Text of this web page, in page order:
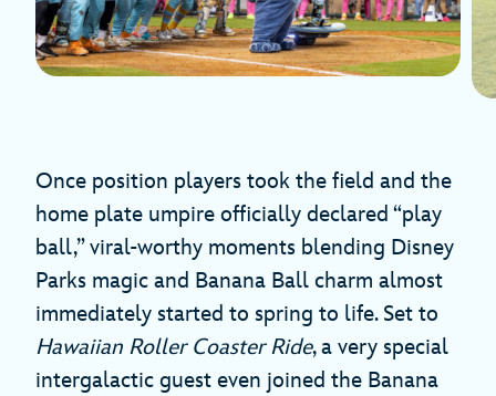
Once position players took the field and the
home plate umpire officially declared “play
ball,” viral-worthy moments blending Disney
Parks magic and Banana Ball charm almost
immediately started to spring to life. Set to
Hawaiian Roller Coaster Ride, a very special
intergalactic guest even joined the Banana